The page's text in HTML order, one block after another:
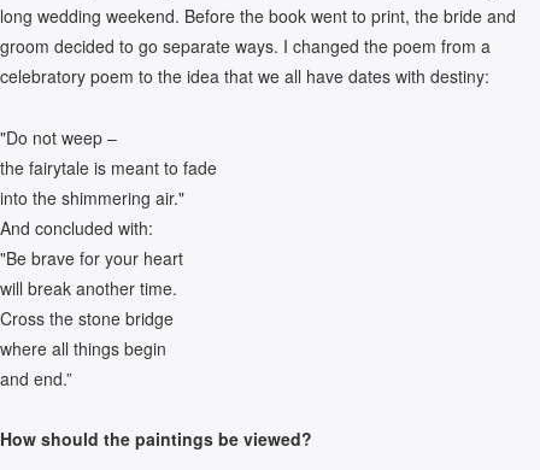
long wedding weekend. Before the book went to print, the bride and
groom decided to go separate ways. I changed the poem from a
celebratory poem to the idea that we all have dates with destiny:
"Do not weep –
the fairytale is meant to fade
into the shimmering air."
And concluded with:
"Be brave for your heart
will break another time.
Cross the stone bridge
where all things begin
and end.”
How should the paintings be viewed?